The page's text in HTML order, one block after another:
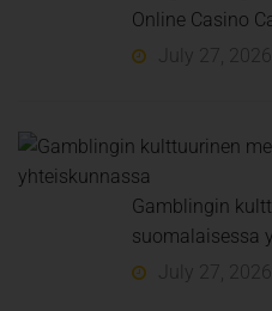
Online Casino
July 27, 2026
Gamblingin
suomalaisessa
July 27, 2026